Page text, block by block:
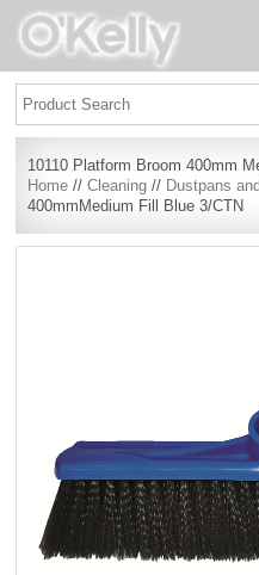
10110 Platform Broom 400mm
Home //Cleaning // Dustpans
400mmMedium Fill Blue 3/CTN